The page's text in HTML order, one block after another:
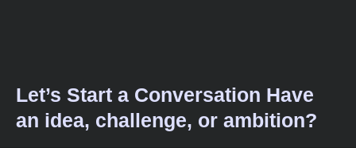
Let’s Start a Conversation Have
an idea, challenge, or ambition?